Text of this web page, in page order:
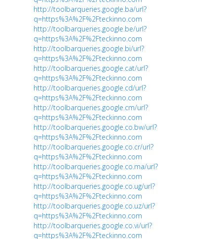
http://toolbarqueries.google.ba/url?
q=https%3A%2F%2Fteckinno.com
http://toolbarqueries.google.be/url?
q=https%3A%2F%2Fteckinno.com
http://toolbarqueries.google.bi/url?
q=https%3A%2F%2Fteckinno.com
http://toolbarqueries.google.cat/url?
q=https%3A%2F%2Fteckinno.com
http://toolbarqueries.google.cd/url?
q=https%3A%2F%2Fteckinno.com
http://toolbarqueries.google.cm/url?
q=https%3A%2F%2Fteckinno.com
http://toolbarqueries.google.co.bw/url?
q=https%3A%2F%2Fteckinno.com
http://toolbarqueries.google.co.cr/url?
q=https%3A%2F%2Fteckinno.com
http://toolbarqueries.google.co.ma/url?
q=https%3A%2F%2Fteckinno.com
http://toolbarqueries.google.co.ug/url?
q=https%3A%2F%2Fteckinno.com
http://toolbarqueries.google.co.uz/url?
q=https%3A%2F%2Fteckinno.com
http://toolbarqueries.google.co.vi/url?
q=https%3A%2F%2Fteckinno.com